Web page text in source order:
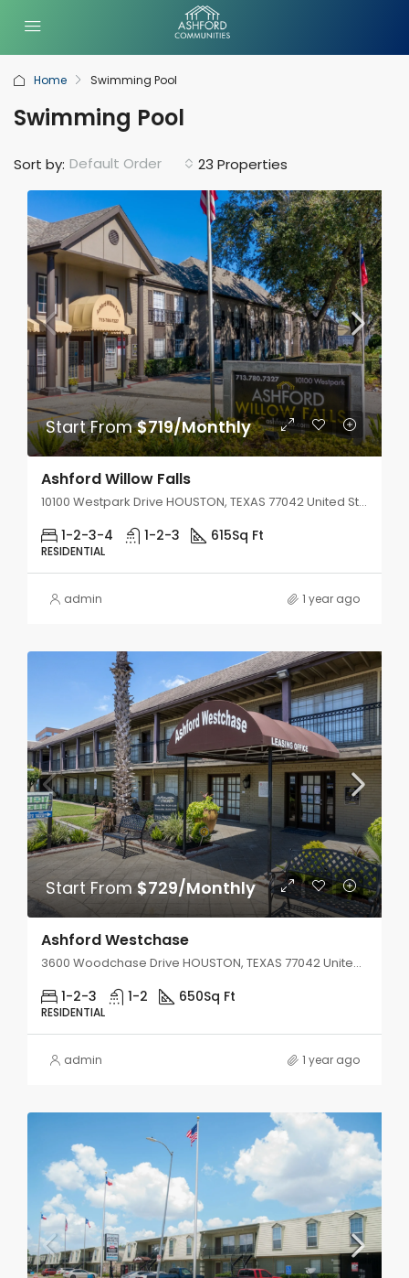
Home Swimming Pool
Swimming Pool
23 Properties
Sort by: Default Order
Start From$719/Monthly
Ashford Willow Falls
10100 Westpark Drive HOUSTON, TEXAS 77042 United States
1-2-3-4 1-2-3 615Sq Ft
RESIDENTIAL
admin 1 year ago
Start From$729/Monthly
Ashford Westchase
3600 Woodchase Drive HOUSTON, TEXAS 77042 United States
1-2-3 1-2 650Sq Ft
RESIDENTIAL
admin 1 year ago